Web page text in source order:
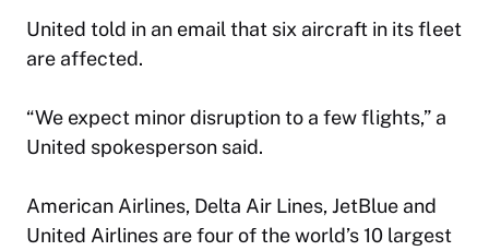
United told in an email that six aircraft in its fleet
are affected.
“We expect minor disruption to a few flights,” a
United spokesperson said.
American Airlines, Delta Air Lines, JetBlue and
United Airlines are four of the world’s 10 largest